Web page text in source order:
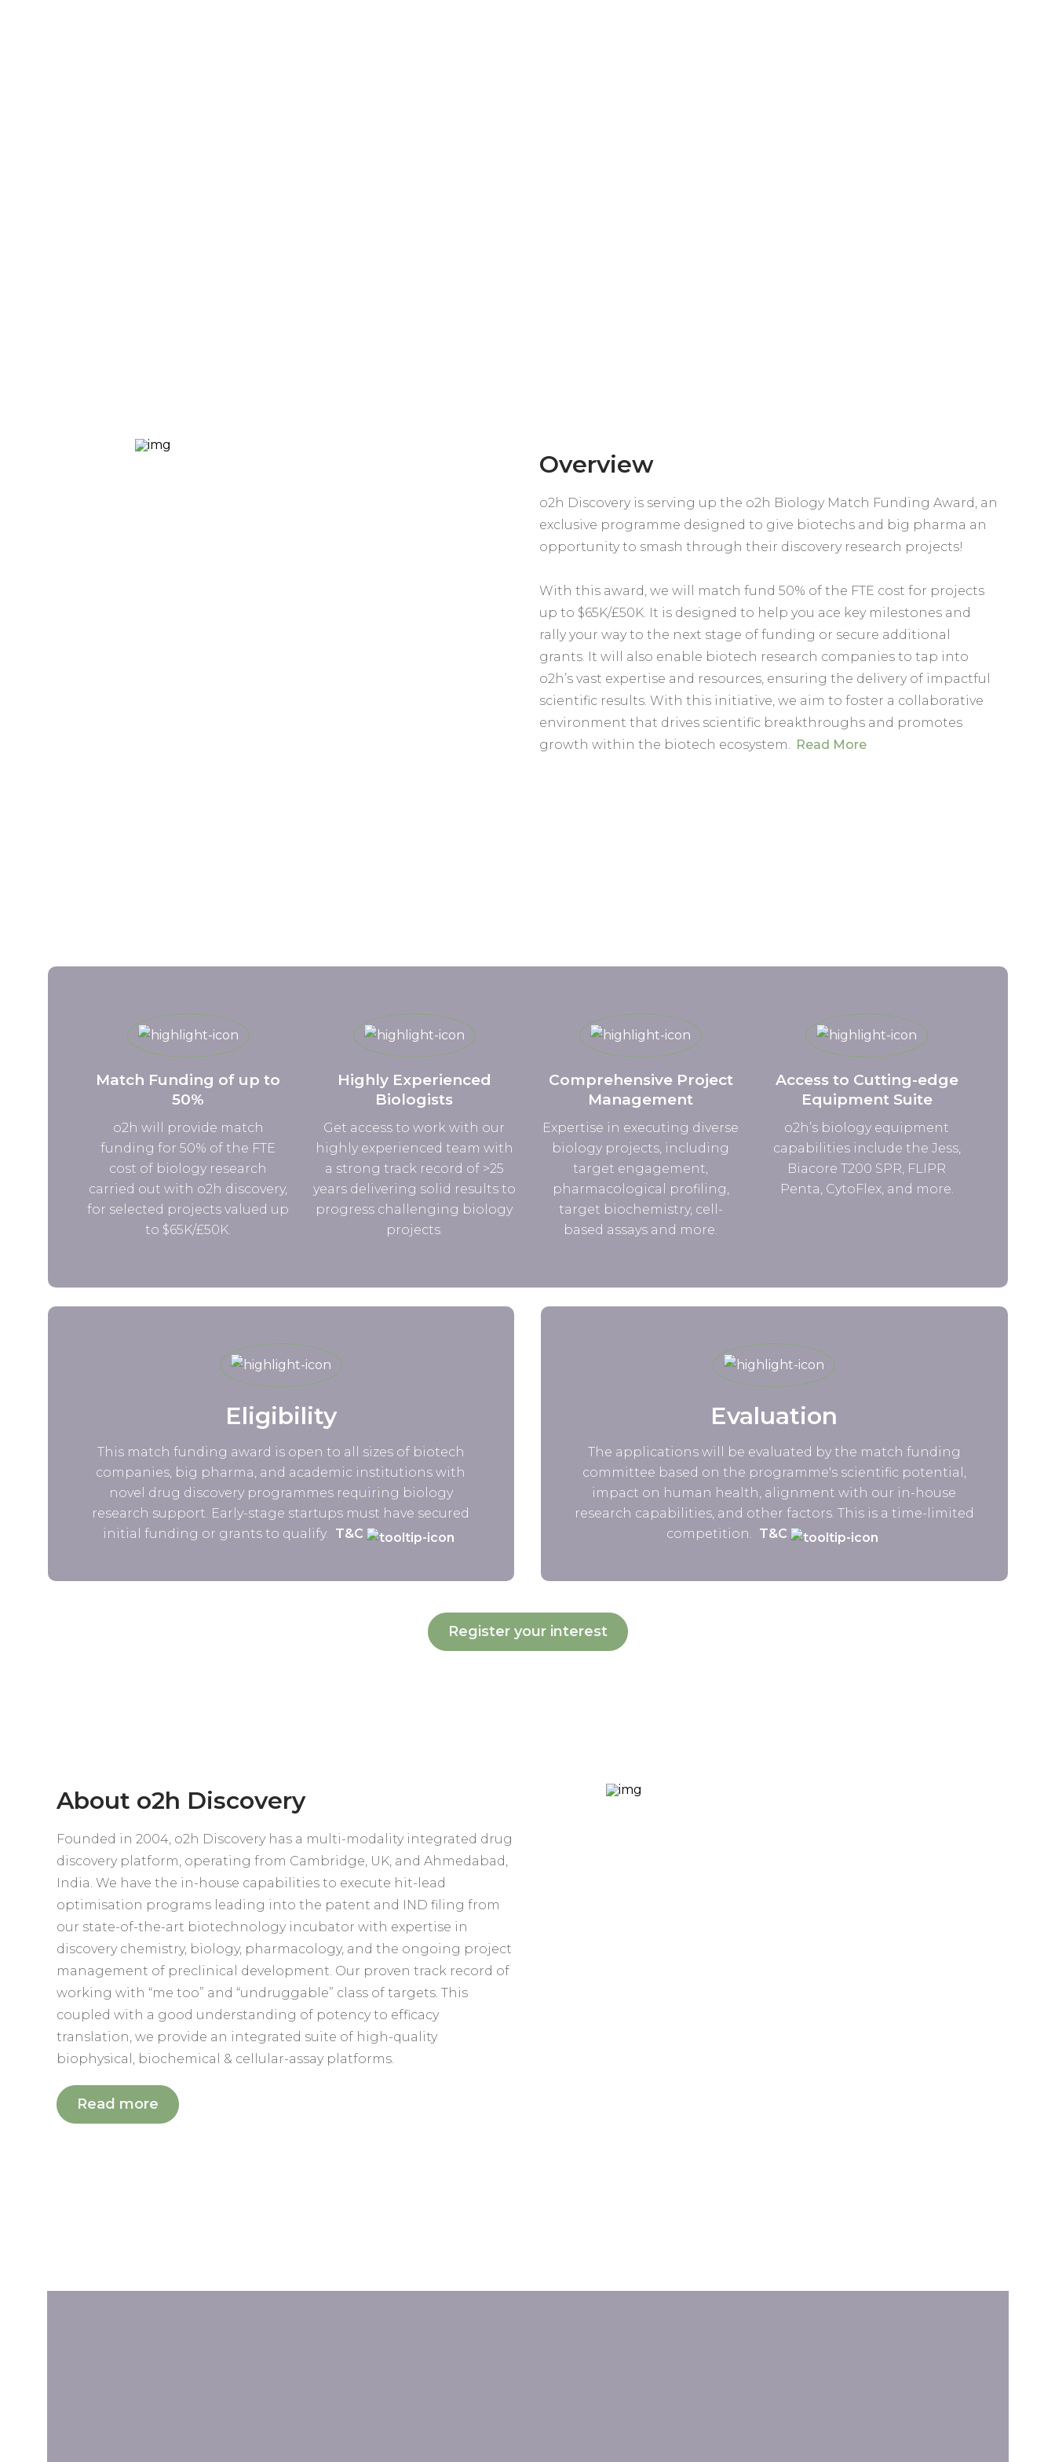
Overview
o2h Discovery is serving up the o2h Biology Match Funding Award, an
exclusive programme designed to give biotechs and big pharma an
opportunity to smash through their discovery research projects!
With this award, we will match fund 50% of the FTE cost for projects
up to $65K/£50K. It is designed to help you ace key milestones and
rally your way to the next stage of funding or secure additional
grants. It will also enable biotech research companies to tap into
o2h’s vast expertise and resources, ensuring the delivery of impactful
scientific results. With this initiative, we aim to foster a collaborative
environment that drives scientific breakthroughs and promotes
growth within the biotech ecosystem. Read More
Match Funding of up to
50%
o2h will provide match
funding for 50% of the FTE
cost of biology research
carried out with o2h discovery,
for selected projects valued up
to $65K/£50K.
Highly Experienced
Biologists
Get access to work with our
highly experienced team with
a strong track record of >25
years delivering solid results to
progress challenging biology
projects.
Comprehensive Project
Management
Expertise in executing diverse
biology projects, including
target engagement,
pharmacological profiling,
target biochemistry, cell-
based assays and more.
Access to Cutting-edge
Equipment Suite
o2h’s biology equipment
capabilities include the Jess,
Biacore T200 SPR, FLIPR
Penta, CytoFlex, and more.
Eligibility
This match funding award is open to all sizes of biotech
companies, big pharma, and academic institutions with
novel drug discovery programmes requiring biology
research support. Early-stage startups must have secured
initial funding or grants to qualify. T&C
Evaluation
The applications will be evaluated by the match funding
committee based on the programme's scientific potential,
impact on human health, alignment with our in-house
research capabilities, and other factors. This is a time-limited
competition. T&C
Register your interest
About o2h Discovery
Founded in 2004, o2h Discovery has a multi-modality integrated drug
discovery platform, operating from Cambridge, UK, and Ahmedabad,
India. We have the in-house capabilities to execute hit-lead
optimisation programs leading into the patent and IND filing from
our state-of-the-art biotechnology incubator with expertise in
discovery chemistry, biology, pharmacology, and the ongoing project
management of preclinical development. Our proven track record of
working with “me too” and “undruggable” class of targets. This
coupled with a good understanding of potency to efficacy
translation, we provide an integrated suite of high-quality
biophysical, biochemical & cellular-assay platforms.
Read more